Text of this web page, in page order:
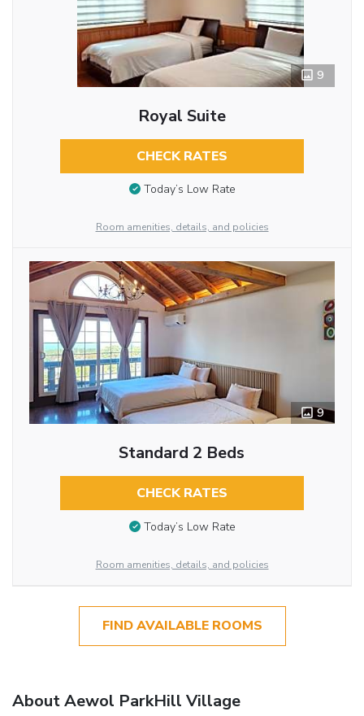
9
Royal Suite
CHECK RATES
Today’s Low Rate
Room amenities, details, and policies
9
Standard 2 Beds
CHECK RATES
Today’s Low Rate
Room amenities, details, and policies
FIND AVAILABLE ROOMS
About Aewol ParkHill Village